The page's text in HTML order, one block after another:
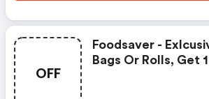
OFF
Foodsaver -
Bags Or Rolls, Get